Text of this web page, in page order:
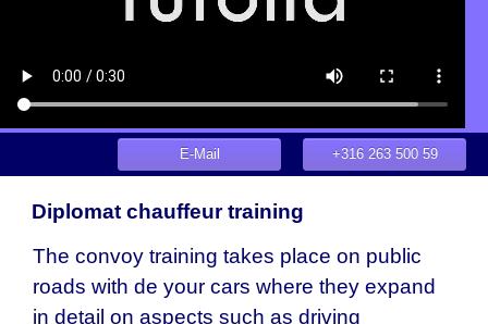
+316 263 500 59
E-Mail
Diplomat chauffeur training
The convoy training takes place on public
roads with de your cars where they expand
in detail on aspects such as driving